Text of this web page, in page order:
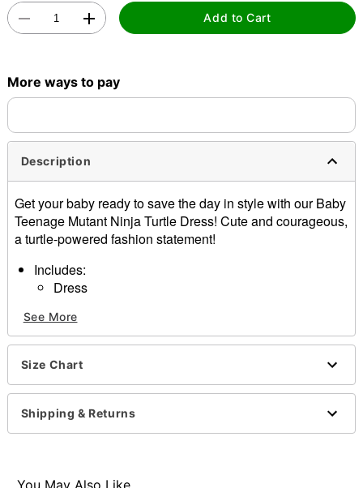
Add to Cart
More ways to pay
Description
Get your baby ready to save the day in style with our Baby
Teenage Mutant Ninja Turtle Dress! Cute and courageous,
a turtle-powered fashion statement!
Includes:
Dress
Tights
Interchangeable bows
Short sleeves
Velcro closure
Care: Spot clean
Imported
Item# 01632470
See More
Size Chart
Shipping & Returns